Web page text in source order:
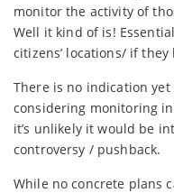
monitor the activity of
Well it kind of is!
citizens’ locations/ if
There is no indication
considering monitoring
it’s unlikely it would be
controversy / pushback.
While no concrete plans